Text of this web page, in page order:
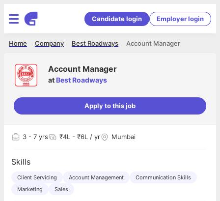
Candidate login Employer login
Account Manager
Best Roadways
Company
Home
Account Manager
at Best Roadways
Apply to this job
3 - 7 yrs ₹4L - ₹6L / yr Mumbai
Skills
Client Servicing Account Management
Communication Skills
Marketing
Sales